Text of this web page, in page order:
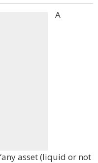
A
asset (liquid or not